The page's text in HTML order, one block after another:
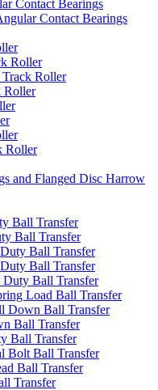
Contact Bearings
Contact Bearings
Roller
Roller
Roller
Roller
and Flanged Disc Harrow
Ball Transfer
Ball Transfer
Ball Transfer
Ball Transfer
Duty Ball Transfer
Load Ball Transfer
Down Ball Transfer
Ball Transfer
Ball Transfer
Bolt Ball Transfer
Ball Transfer
Transfer